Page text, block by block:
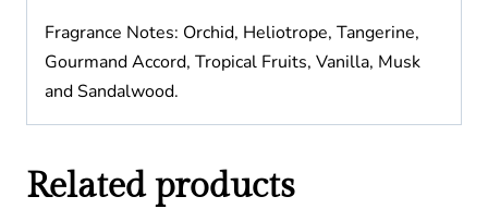
Fragrance Notes: Orchid, Heliotrope, Tangerine,
Gourmand Accord, Tropical Fruits, Vanilla, Musk
and Sandalwood.
Related products